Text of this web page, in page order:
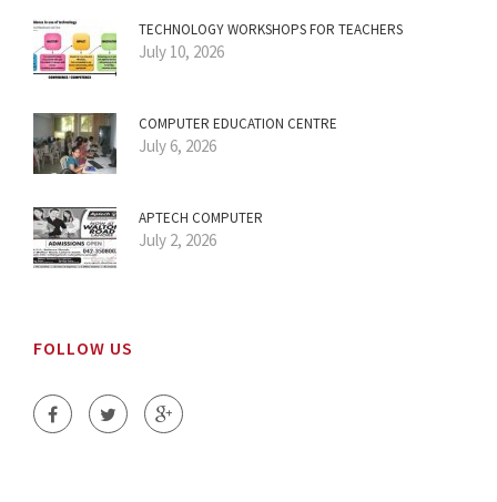
TECHNOLOGY WORKSHOPS FOR TEACHERS
July 10, 2026
COMPUTER EDUCATION CENTRE
July 6, 2026
APTECH COMPUTER
July 2, 2026
FOLLOW US